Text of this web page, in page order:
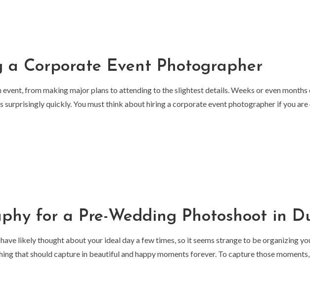
Corporate Event Photographer
from making major plans to attending to the slightest details. Weeks or even months
surprisingly quickly. You must think about hiring a corporate event photographer if you
for a Pre-Wedding Photoshoot in
likely thought about your ideal day a few times, so it seems strange to be organizing
that should capture in beautiful and happy moments forever. To capture those